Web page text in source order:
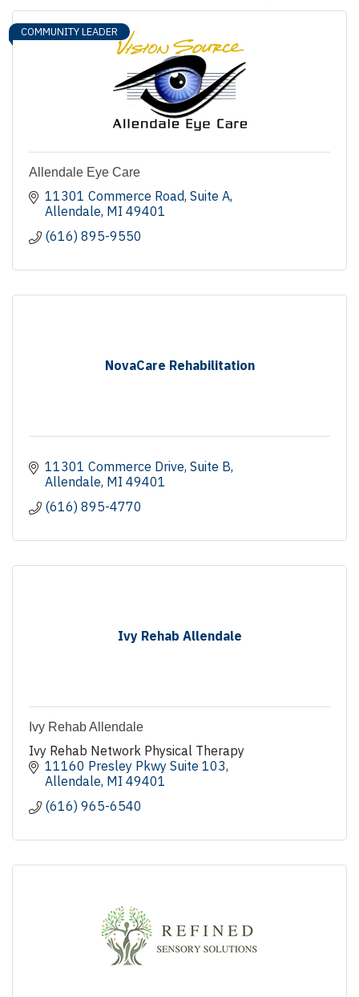
COMMUNITY LEADER
Allendale Eye Care
11301 Commerce Road Suite A
Allendale MI 49401
(616) 895-9550
NovaCare Rehabilitation
11301 Commerce Drive Suite B
Allendale MI 49401
(616) 895-4770
Ivy Rehab Allendale
Ivy Rehab Allendale
Ivy Rehab Network Physical Therapy
11160 Presley Pkwy Suite 103
Allendale MI 49401
(616) 965-6540